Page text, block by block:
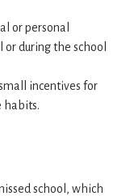
or personal
during the school
incentives for
habits.
school, which